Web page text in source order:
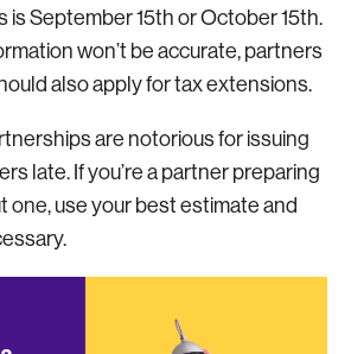
is September 15th or October 15th.
won’t be accurate, partners
also apply for tax extensions.
are notorious for issuing
late. If you’re a partner preparing
one, use your best estimate and